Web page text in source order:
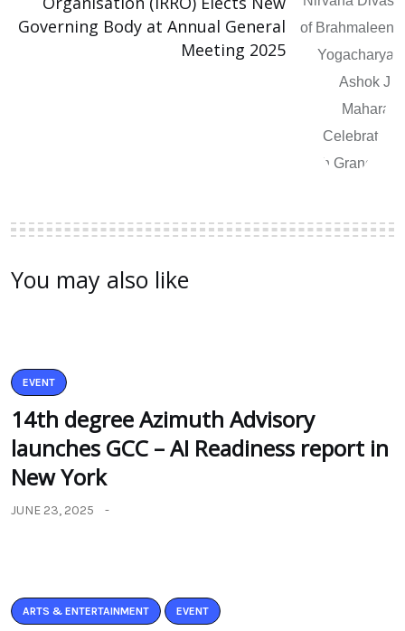
Governing Body at Annual General
Meeting 2025
You may also like
EVENT
14th degree Azimuth Advisory
launches GCC – AI Readiness report in
New York
JUNE 23, 2025
ARTS & ENTERTAINMENT EVENT